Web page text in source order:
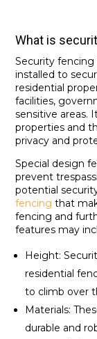
What is
Security
installed to
residential
facilities,
sensitive areas.
properties and
privacy and
Special design
prevent
potential
fencing that
fencing and
features may
Height:
residential
to climb over
Materials:
durable and